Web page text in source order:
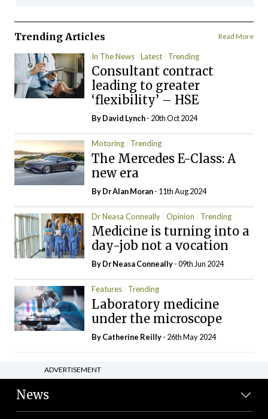
Trending Articles Read More
In The News Latest Trending
Consultant contract
leading to greater
‘flexibility’ – HSE
ByDavid Lynch- 20th Oct 2024
Motoring Trending
The Mercedes E-Class: A
new era
By Dr Alan Moran- 11th Aug 2024
Dr Neasa Conneally Opinion Trending
Medicine is turning into a
day-job not a vocation
By Dr Neasa Conneally- 09th Jun 2024
Features Trending
Laboratory medicine
under the microscope
ByCatherine Reilly- 26th May 2024
ADVERTISEMENT
News